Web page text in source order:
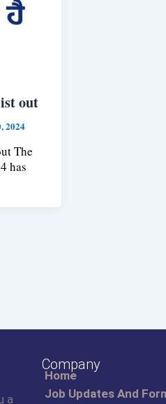
out
2024
The
has
a
Company
Home
Job Updates And